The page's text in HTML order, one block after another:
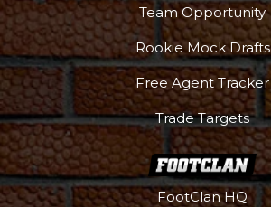
Team Opportunity
Rookie Mock Drafts
Free Agent Tracker
Trade Targets
FootClan HQ